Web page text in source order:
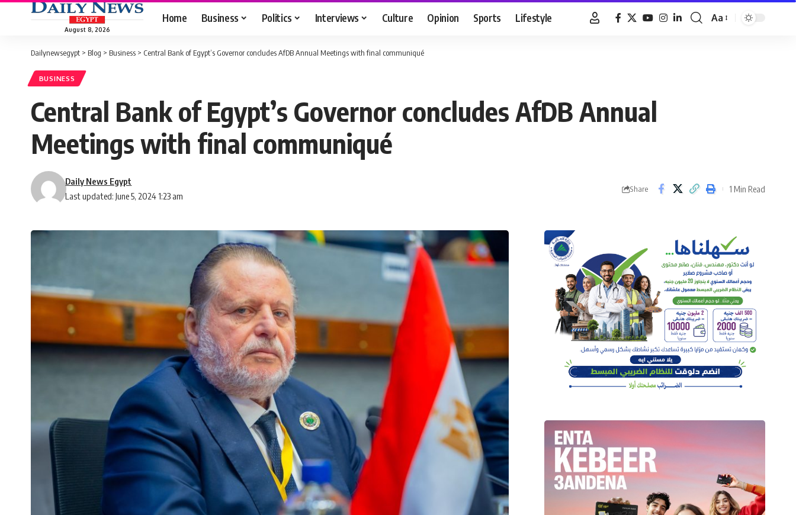
August 8, 2026
Home Business Politics Interviews Culture Opinion Sports Lifestyle
Font
Aa
Dailynewsegypt > Blog > Business > Central Bank of Egypt’s Governor concludes AfDB Annual Meetings with final communiqué
BUSINESS
Central Bank of Egypt’s Governor concludes AfDB Annual
Meetings with final communiqué
Last updated: June 5, 2024 1:23 am
Daily News Egypt
Share 1 Min Read